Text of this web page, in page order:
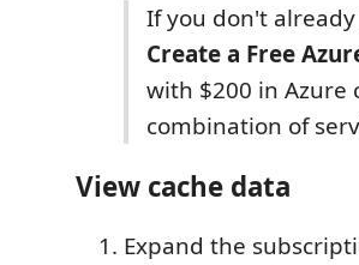
If you don't
Create a Free
with $200 in
combination of
View cache data
Expand the